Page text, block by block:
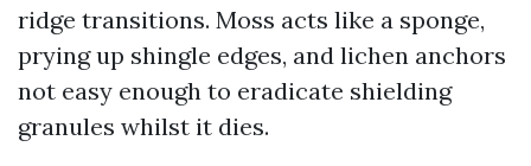
ridge transitions. Moss acts like a sponge,
prying up shingle edges, and lichen anchors
not easy enough to eradicate shielding
granules whilst it dies.